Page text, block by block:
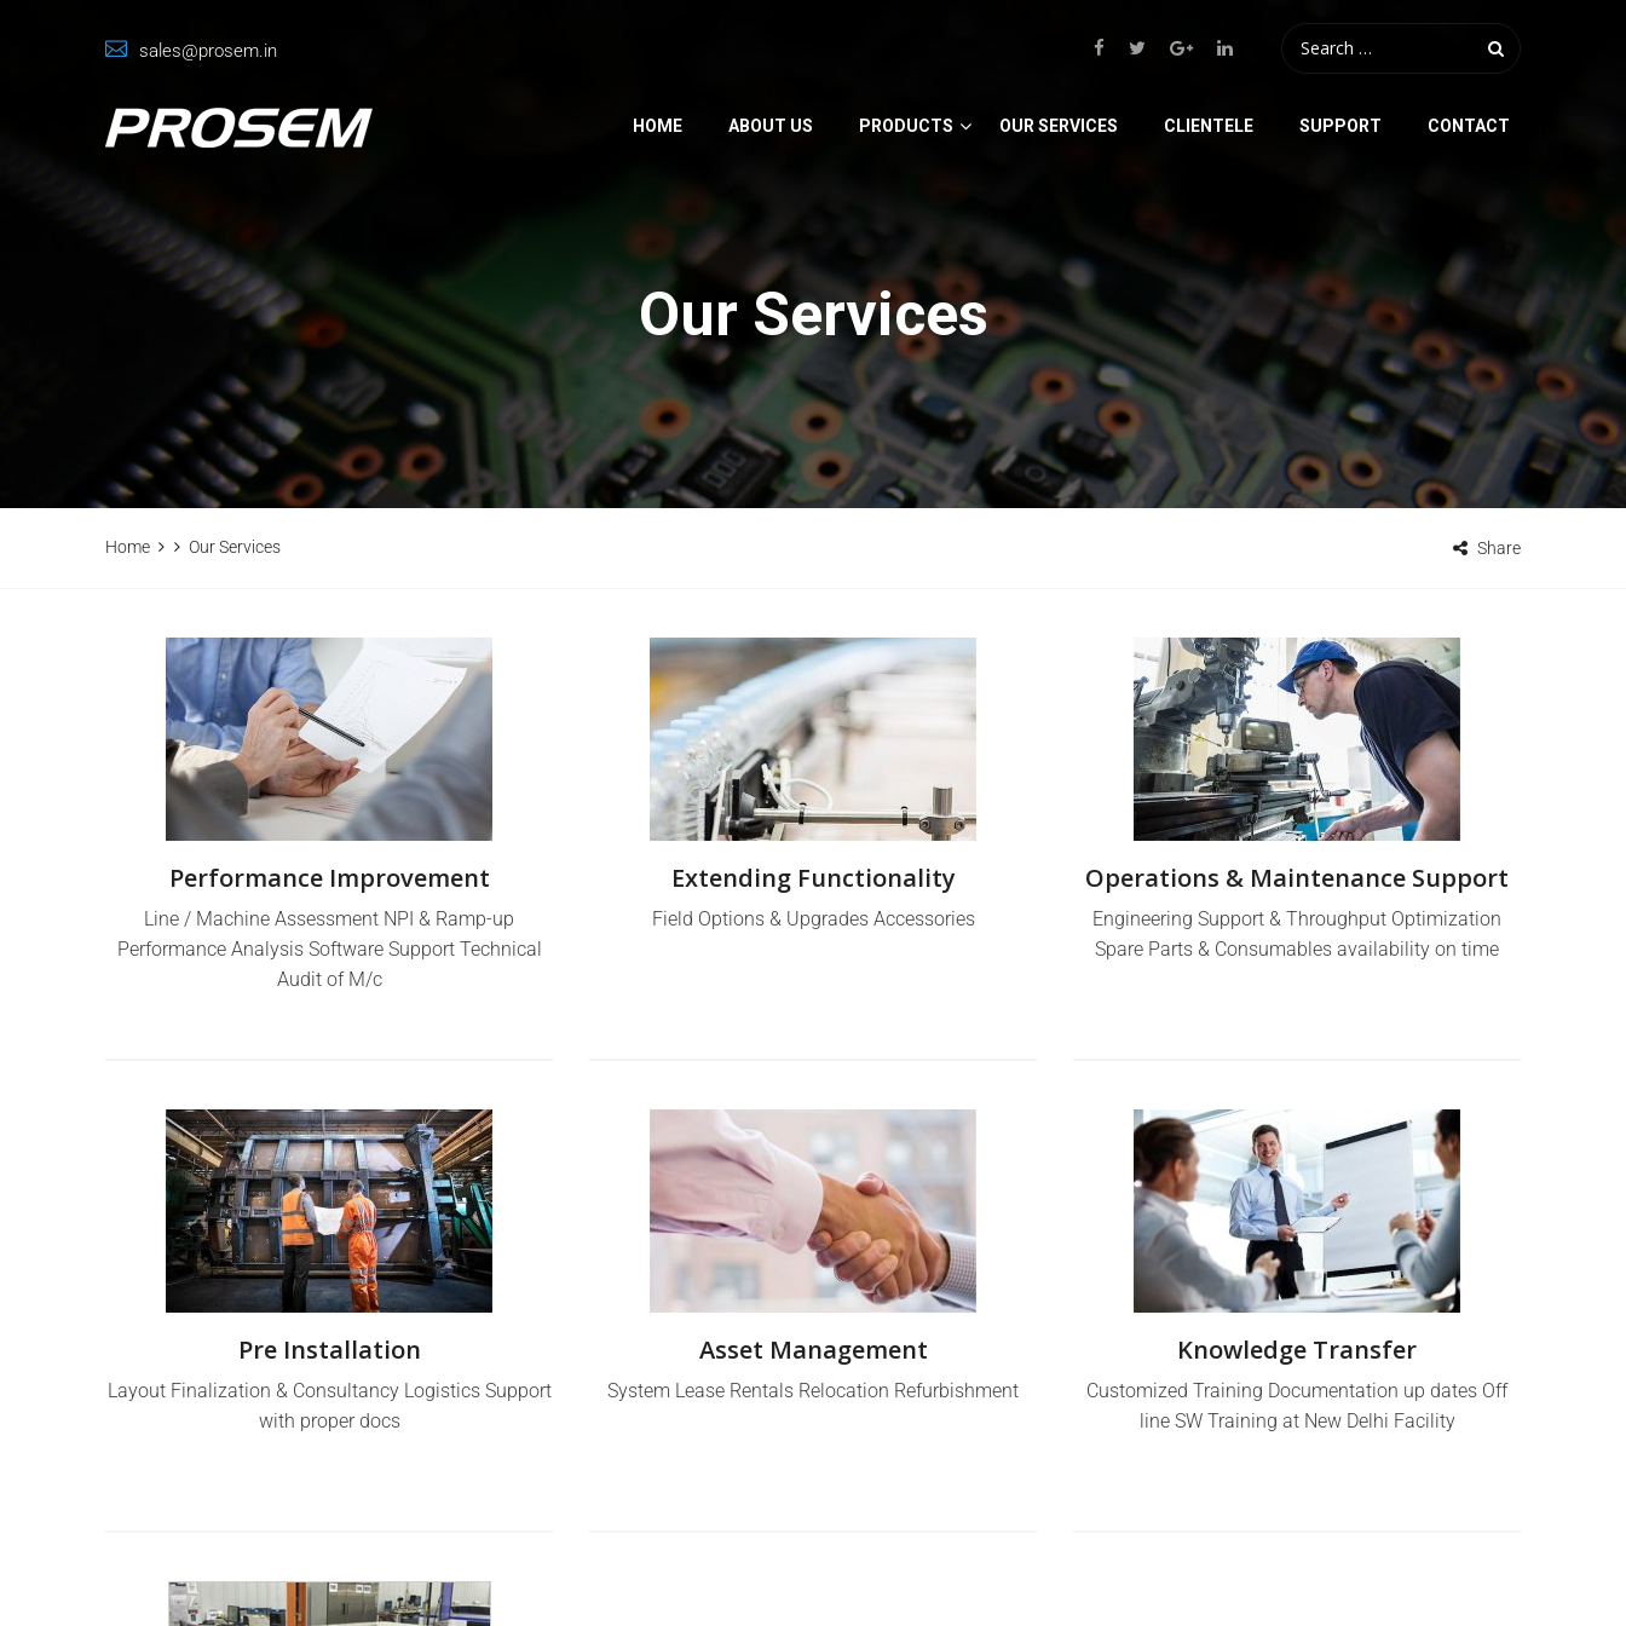
sales@prosem.in
HOME ABOUT US PRODUCTS OUR SERVICES CLIENTELE SUPPORT CONTACT
Our Services
Home Our Services Share
Performance Improvement
Line / Machine Assessment NPI & Ramp-up
Performance Analysis Software Support Technical
Audit of M/c
Extending Functionality
Field Options & Upgrades Accessories
Operations & Maintenance Support
Engineering Support & Throughput Optimization
Spare Parts & Consumables availability on time
Pre Installation
Layout Finalization & Consultancy Logistics Support
with proper docs
Asset Management
System Lease Rentals Relocation Refurbishment
Knowledge Transfer
Customized Training Documentation up dates Off
line SW Training at New Delhi Facility